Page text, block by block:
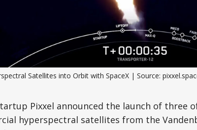
Science, Technology & Research
Tourism
Transport & Infrastructure
Satellites into Orbit with SpaceX | Source:
Pixxel announced the launch of three
hyperspectral satellites from the